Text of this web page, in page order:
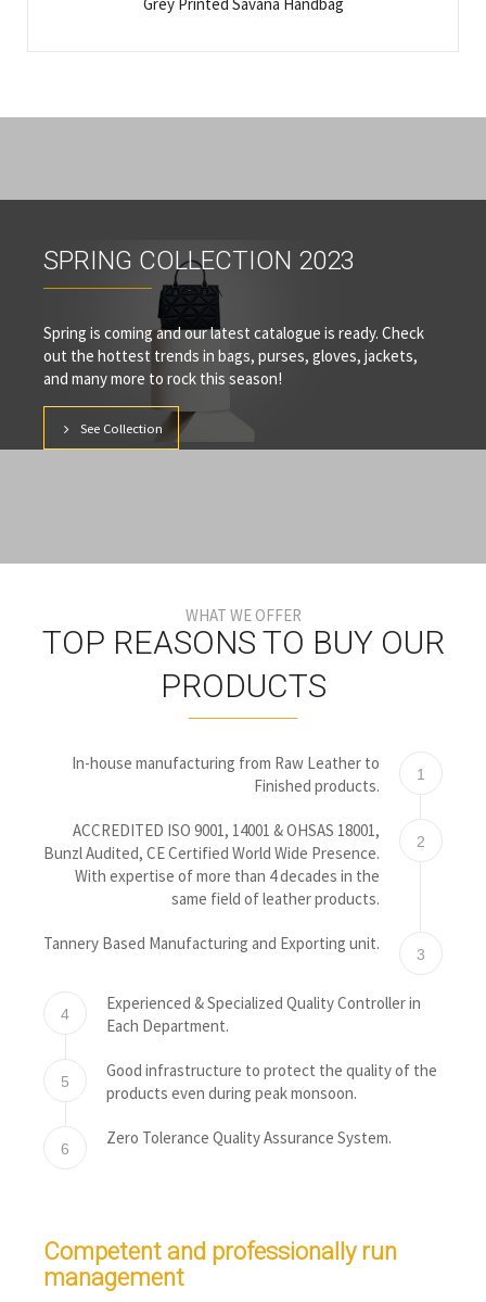
SPRING COLLECTION 2023
Spring is coming and our latest catalogue is ready. Check
out the hottest trends in bags, purses, gloves, jackets,
and many more to rock this season!
See Collection
WHAT WE OFFER
TOP REASONS TO BUY OUR
PRODUCTS
1
In-house manufacturing from Raw Leather to
Finished products.
2
ACCREDITED ISO 9001, 14001 & OHSAS 18001,
Bunzl Audited, CE Certified World Wide Presence.
With expertise of more than 4 decades in the
same field of leather products.
3
Tannery Based Manufacturing and Exporting unit.
4
Experienced & Specialized Quality Controller in
Each Department.
5
Good infrastructure to protect the quality of the
products even during peak monsoon.
6
Zero Tolerance Quality Assurance System.
Competent and professionally run
management